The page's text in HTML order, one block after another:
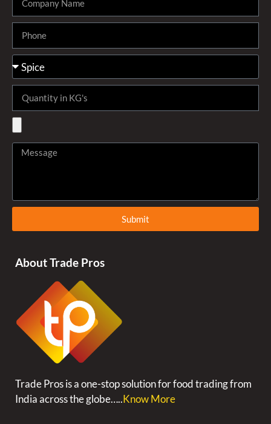
Submit
About Trade Pros
Trade Pros is a one-stop solution for food trading from
India across the globe…..Know More